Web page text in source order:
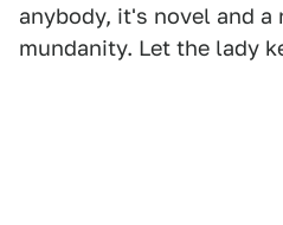
anybody, it's novel and a
mundanity. Let the lady